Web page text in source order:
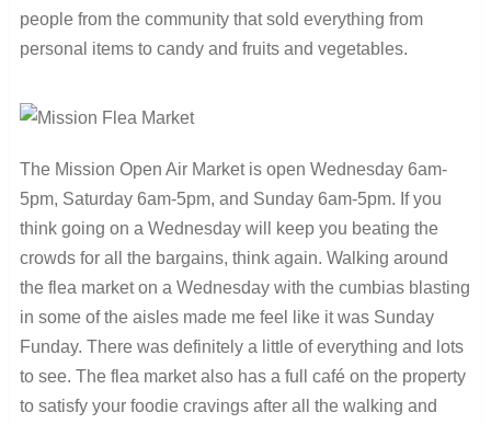
people from the community that sold everything from
personal items to candy and fruits and vegetables.
The Mission Open Air Market is open Wednesday 6am-
5pm, Saturday 6am-5pm, and Sunday 6am-5pm. If you
think going on a Wednesday will keep you beating the
crowds for all the bargains, think again. Walking around
the flea market on a Wednesday with the cumbias blasting
in some of the aisles made me feel like it was Sunday
Funday. There was definitely a little of everything and lots
to see. The flea market also has a full café on the property
to satisfy your foodie cravings after all the walking and